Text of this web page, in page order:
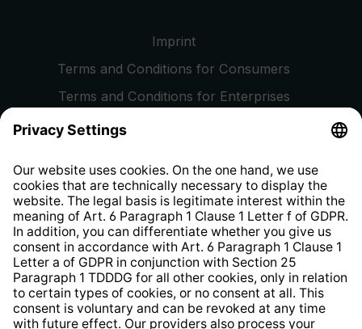
Imprint
Terms and Conditions for Consumers
Terms and Conditions for Enterprises
Privacy Policy
Whistleblower Protection System
Web Accessibility